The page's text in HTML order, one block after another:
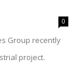
0
Group recently
project.